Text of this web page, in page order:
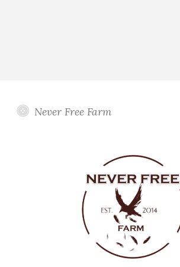
Never Free Farm